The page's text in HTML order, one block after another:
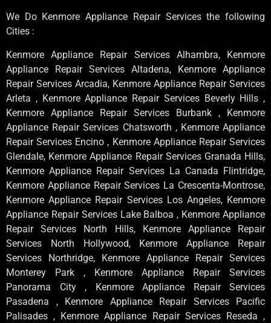
We Do Kenmore Appliance Repair Services the following
Cities :
Kenmore Appliance Repair Services Alhambra, Kenmore
Appliance Repair Services Altadena, Kenmore Appliance
Repair Services Arcadia, Kenmore Appliance Repair Services
Arleta , Kenmore Appliance Repair Services Beverly Hills ,
Kenmore Appliance Repair Services Burbank , Kenmore
Appliance Repair Services Chatsworth , Kenmore Appliance
Repair Services Encino , Kenmore Appliance Repair Services
Glendale, Kenmore Appliance Repair Services Granada Hills,
Kenmore Appliance Repair Services La Canada Flintridge,
Kenmore Appliance Repair Services La Crescenta-Montrose,
Kenmore Appliance Repair Services Los Angeles, Kenmore
Appliance Repair Services Lake Balboa , Kenmore Appliance
Repair Services North Hills, Kenmore Appliance Repair
Services North Hollywood, Kenmore Appliance Repair
Services Northridge, Kenmore Appliance Repair Services
Monterey Park , Kenmore Appliance Repair Services
Panorama City , Kenmore Appliance Repair Services
Pasadena , Kenmore Appliance Repair Services Pacific
Palisades , Kenmore Appliance Repair Services Reseda ,